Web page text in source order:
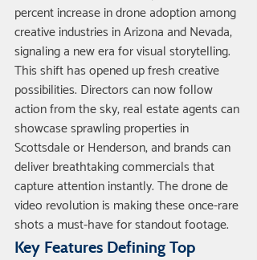
percent increase in drone adoption among
creative industries in Arizona and Nevada,
signaling a new era for visual storytelling.
This shift has opened up fresh creative
possibilities. Directors can now follow
action from the sky, real estate agents can
showcase sprawling properties in
Scottsdale or Henderson, and brands can
deliver breathtaking commercials that
capture attention instantly. The drone de
video revolution is making these once-rare
shots a must-have for standout footage.
Key Features Defining Top